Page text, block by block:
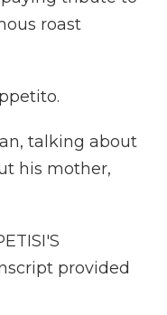
roast
talking about
his mother,
provided